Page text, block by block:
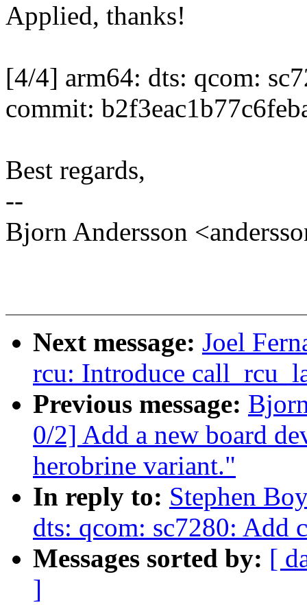
Applied, thanks!
[4/4] arm64: dts: qcom:
commit:
Best regards,
--
Bjorn Andersson
Next message: Joel
rcu: Introduce
Previous message:
0/2] Add a new board
herobrine variant."
In reply to: Stephen
dts: qcom: sc7280:
Messages sorted by: [
]